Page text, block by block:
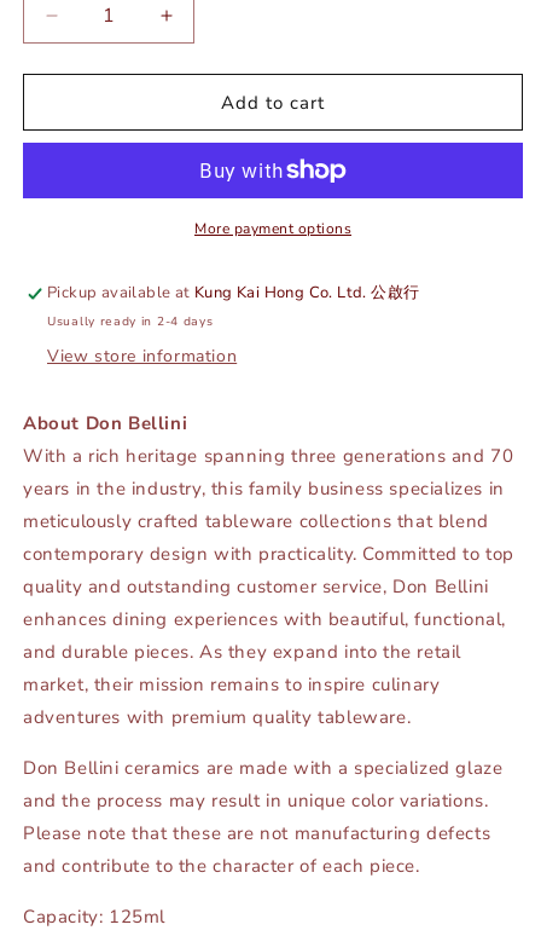
Decrease
quantity
for
TERRA
125ML
BLACK
-
DON
BELLINI
Increase
quantity
for
TERRA
CUP
125ML
BLACK
-
DON
BELLINI
Add to cart
More payment options
Pickup available at Kung Kai Hong Co. Ltd. 公啟行
Usually ready in 2-4 days
View store information
About Don Bellini
With a rich heritage spanning three generations and 70
years in the industry, this family business specializes in
meticulously crafted tableware collections that blend
contemporary design with practicality. Committed to top
quality and outstanding customer service, Don Bellini
enhances dining experiences with beautiful, functional,
and durable pieces. As they expand into the retail
market, their mission remains to inspire culinary
adventures with premium quality tableware.
Don Bellini ceramics are made with a specialized glaze
and the process may result in unique color variations.
Please note that these are not manufacturing defects
and contribute to the character of each piece.
Capacity: 125ml